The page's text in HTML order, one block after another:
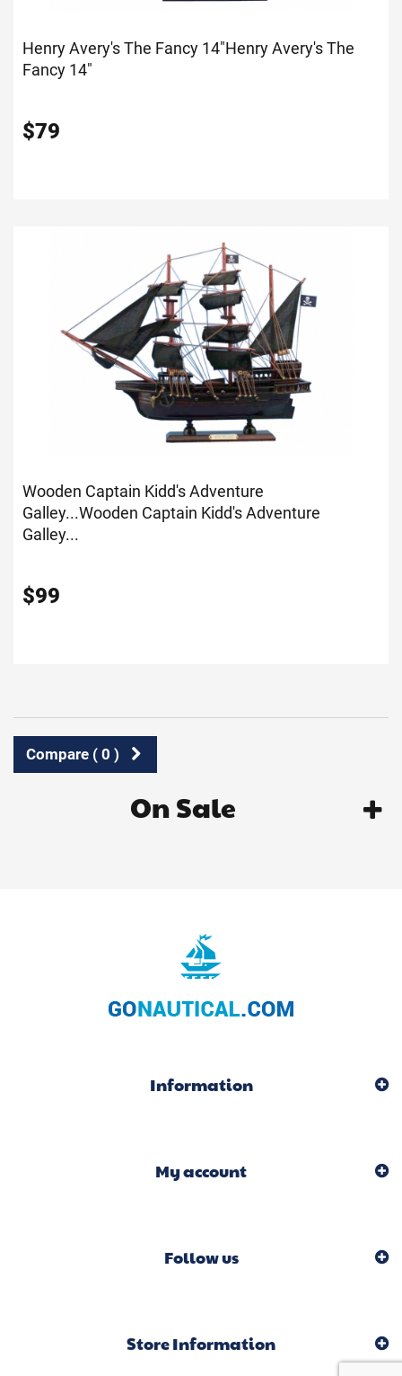
Henry Avery's The Fancy 14"Henry Avery's The
Fancy 14"
$79
Wooden Captain Kidd's Adventure
Galley...Wooden Captain Kidd's Adventure
Galley...
$99
Compare ( 0 )
On Sale
Information
My account
Follow us
Store Information